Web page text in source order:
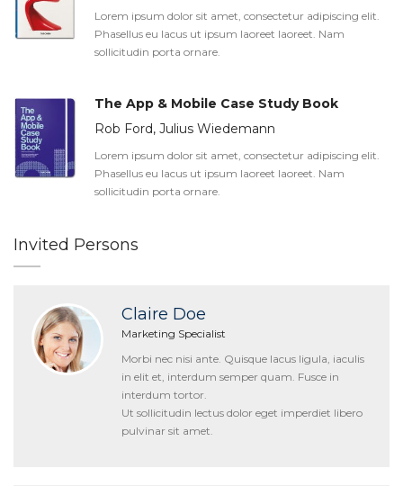
Lorem ipsum dolor sit amet, consectetur adipiscing elit.
Phasellus eu lacus ut ipsum laoreet laoreet. Nam
sollicitudin porta ornare.
The App & Mobile Case Study Book
Rob Ford, Julius Wiedemann
Lorem ipsum dolor sit amet, consectetur adipiscing elit.
Phasellus eu lacus ut ipsum laoreet laoreet. Nam
sollicitudin porta ornare.
Invited Persons
Claire Doe
Marketing Specialist
Morbi nec nisi ante. Quisque lacus ligula, iaculis
in elit et, interdum semper quam. Fusce in
interdum tortor.
Ut sollicitudin lectus dolor eget imperdiet libero
pulvinar sit amet.